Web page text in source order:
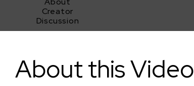
Creator
Discussion
About this Video